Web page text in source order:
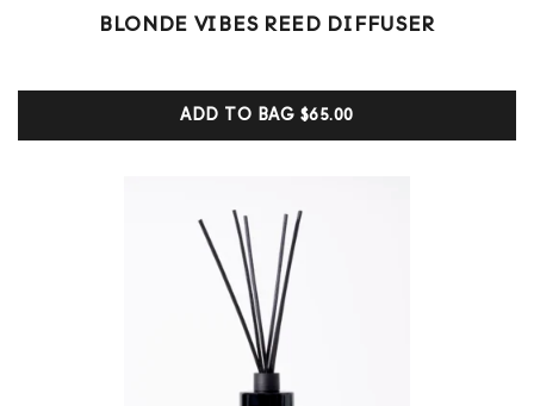
Rated
5.00
1
customer
ratings
BLONDE VIBES REED DIFFUSER
ADD TO BAG $65.00